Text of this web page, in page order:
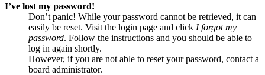
I’ve lost my password!
Don’t panic! While your password cannot be retrieved, it can
easily be reset. Visit the login page and click I forgot my
password. Follow the instructions and you should be able to
log in again shortly.
However, if you are not able to reset your password, contact a
board administrator.